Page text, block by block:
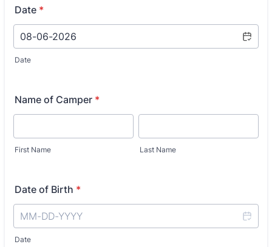
Date *
Date
Name of Camper *
First Name Last Name
Date of Birth *
Date